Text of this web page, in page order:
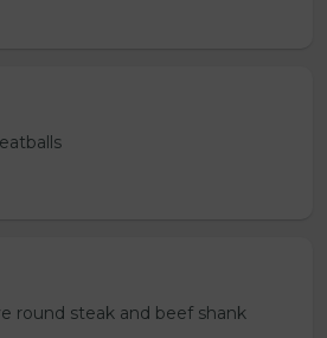
round steak and beef shank